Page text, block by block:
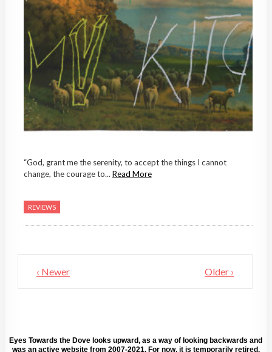
“God, grant me the serenity, to accept the things I cannot
change, the courage to... Read More
REVIEWS
‹ Newer Older ›
Eyes Towards the Dove looks upward, as a way of looking backwards and
was an active website from 2007-2021. For now, it is temporarily retired.